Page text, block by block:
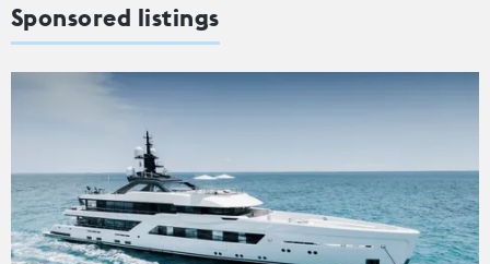
Sponsored listings